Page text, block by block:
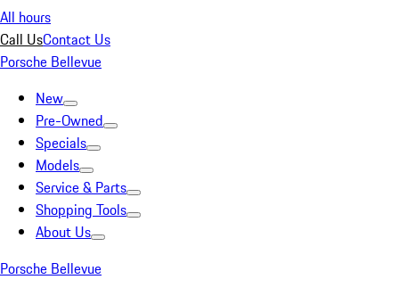
All hours
Call UsContact Us
Porsche Bellevue
New
Pre-Owned
Specials
Models
Service & Parts
Shopping Tools
About Us
Porsche Bellevue